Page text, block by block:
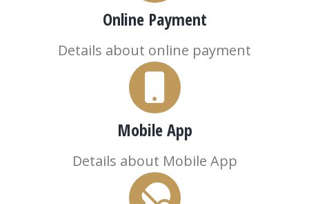
Online Payment
Details about online payment
Mobile App
Details about Mobile App